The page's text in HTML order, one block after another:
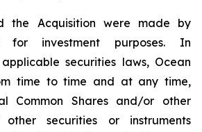
the Acquisition were made by
for investment purposes. In
securities laws, Ocean
time to time and at any time,
Common Shares and/or other
securities or instruments